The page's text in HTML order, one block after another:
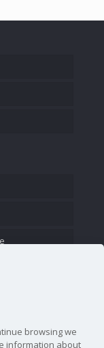
browsing we
information about